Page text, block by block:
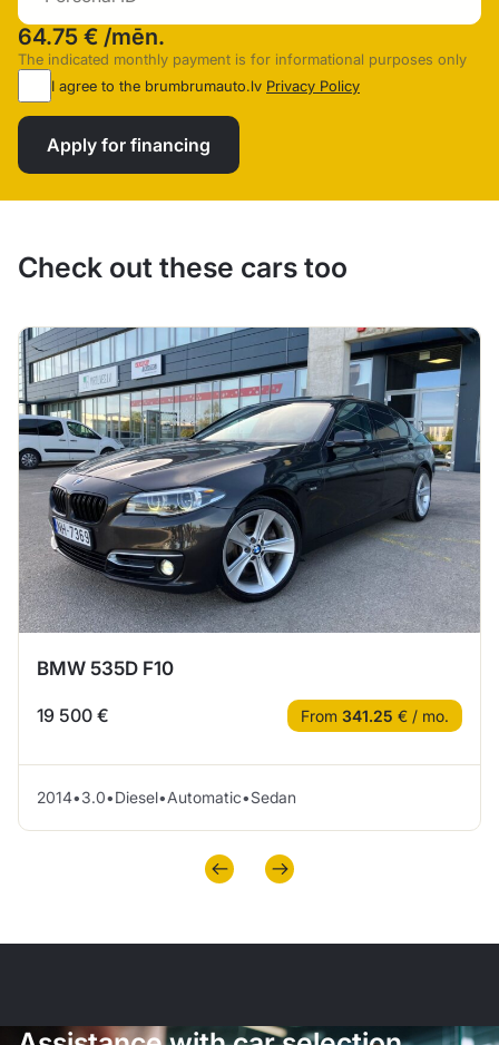
64.75 € /mēn.
The indicated monthly payment is for informational purposes only
I agree to the brumbrumauto.lv Privacy Policy
Apply for financing
Check out these cars too
BMW 535D F10
19 500 € From 341.25 € / mo.
2014•3.0•Diesel•Automatic•Sedan